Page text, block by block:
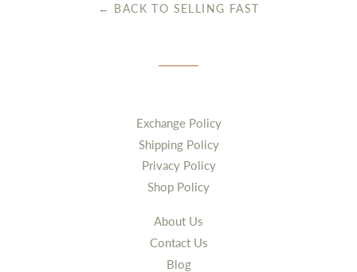
← BACK TO SELLING FAST
Exchange Policy
Shipping Policy
Privacy Policy
Shop Policy
About Us
Contact Us
Blog